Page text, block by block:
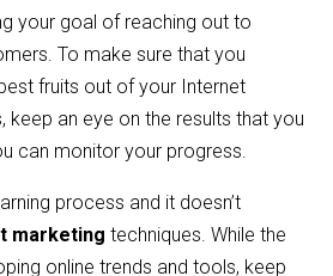
your goal of reaching out to
To make sure that you
fruits out of your Internet
keep an eye on the results that you
can monitor your progress.
process and it doesn’t
marketing techniques. While the
online trends and tools, keep